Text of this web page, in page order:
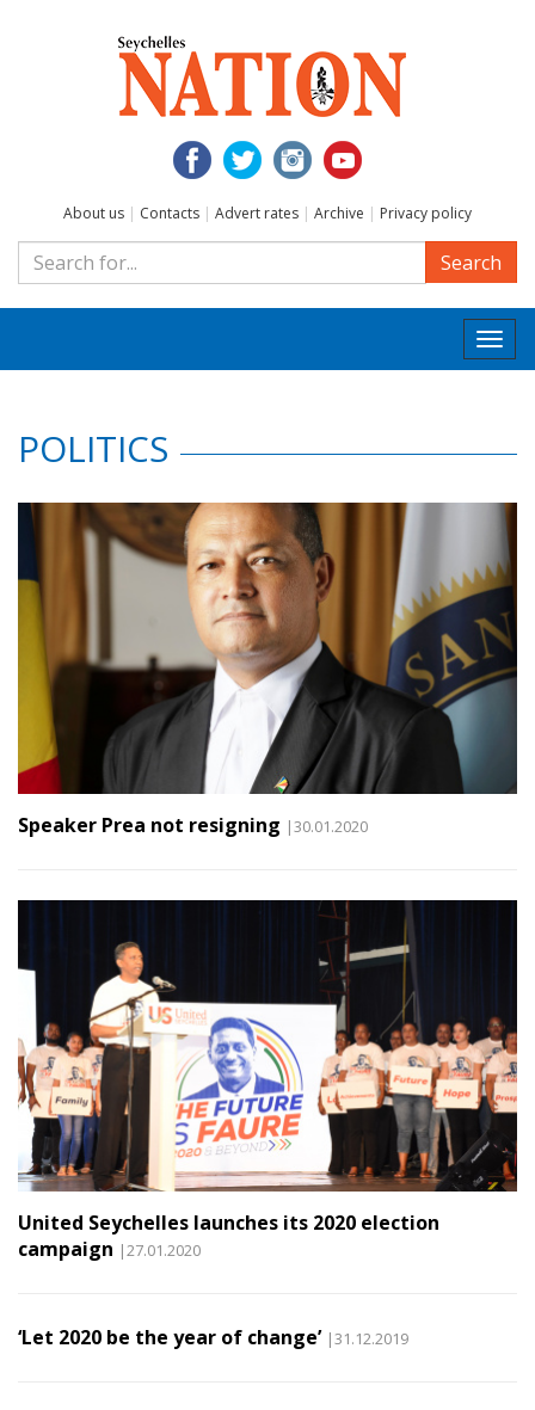
About us | Contacts | Advert rates | Archive | Privacy policy
Search
POLITICS
Speaker Prea not resigning |30.01.2020
United Seychelles launches its 2020 election
campaign |27.01.2020
‘Let 2020 be the year of change’ |31.12.2019